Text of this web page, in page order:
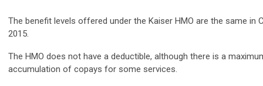
The benefit levels offered under the Kaiser HMO are the same in
2015.
The HMO does not have a deductible, although there is a
accumulation of copays for some services.